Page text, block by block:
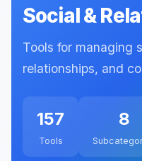
Social &
Tools for managing
relationships, and
157
Tools
8